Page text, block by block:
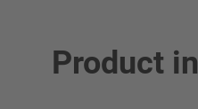
Product